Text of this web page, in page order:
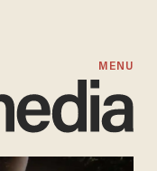
MENU